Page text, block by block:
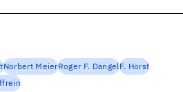
Norbert MeierRoger F. DangelF. Horst